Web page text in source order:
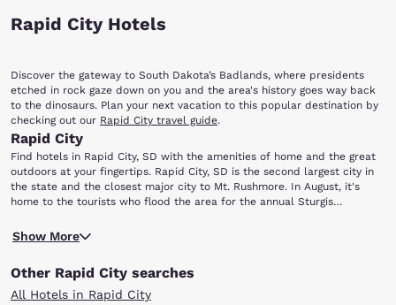
Rapid City Hotels
Discover the gateway to South Dakota’s Badlands, where presidents
etched in rock gaze down on you and the area's history goes way back
to the dinosaurs. Plan your next vacation to this popular destination by
checking out our Rapid City travel guide.
Rapid City
Find hotels in Rapid City, SD with the amenities of home and the great
outdoors at your fingertips. Rapid City, SD is the second largest city in
the state and the closest major city to Mt. Rushmore. In August, it's
home to the tourists who flood the area for the annual Sturgis
pleasure, there are activities for singles, couples, families and nature
Gardens Sitting Bull Crystal Caverns Mt. Rushmore National Memorial
Bear Country USA.
Rapid City is only 23 miles from the Mt. Rushmore National Memorial,
where you can come face to face with America's rich national heritage.
geographical tour of the region. If animals—past, present or even
slithering—are your thing, check out Dinosaur Park, Reptile Gardens and
Show More
Other Rapid City searches
All Hotels in Rapid City